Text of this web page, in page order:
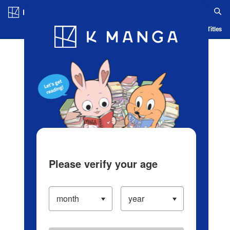
Blog App Ranking History Serialized Titles
Please verify your age